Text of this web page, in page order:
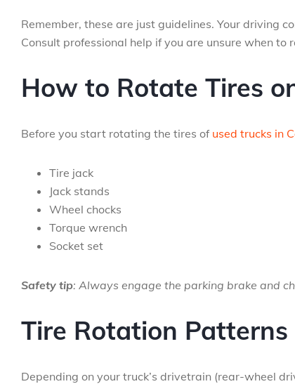
Remember, these are just guidelines. Your driving
Consult professional help if you are unsure when to
How to Rotate Tires
Before you start rotating the tires of used trucks in
Tire jack
Jack stands
Wheel chocks
Torque wrench
Socket set
Safety tip: Always engage the parking brake and
Tire Rotation Patterns
Depending on your truck’s drivetrain (rear-wheel